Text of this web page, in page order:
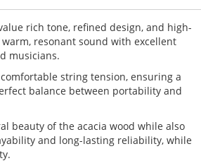
rich tone, refined design, and high-
resonant sound with excellent
musicians.
string tension, ensuring a
balance between portability and
beauty of the acacia wood while also
and long-lasting reliability, while